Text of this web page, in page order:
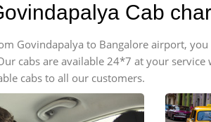
Cab
Govindapalya to Bangalore airport,
cabs are available 24*7 at your
cabs to all our customers.